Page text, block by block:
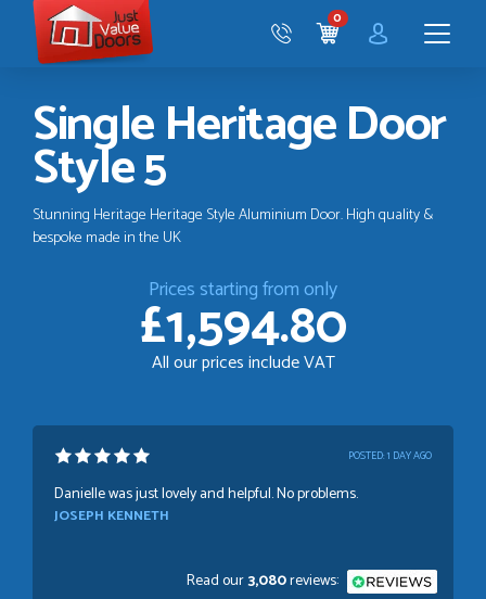
Just
Value
Doors
CART
0
Single Heritage Door
Style 5
Stunning Heritage Heritage Style Aluminium Door. High quality &
bespoke made in the UK
Prices starting from only
£1,594.80
All our prices include VAT
Read our3,080reviews:
POSTED:1 DAY AGO
Danielle was just lovely and helpful. No problems.
JOSEPH KENNETH